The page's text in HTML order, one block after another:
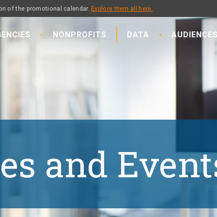
of the promotional calendar.Explore them all here.
NONPROFITS DATA AUDIENCES
and